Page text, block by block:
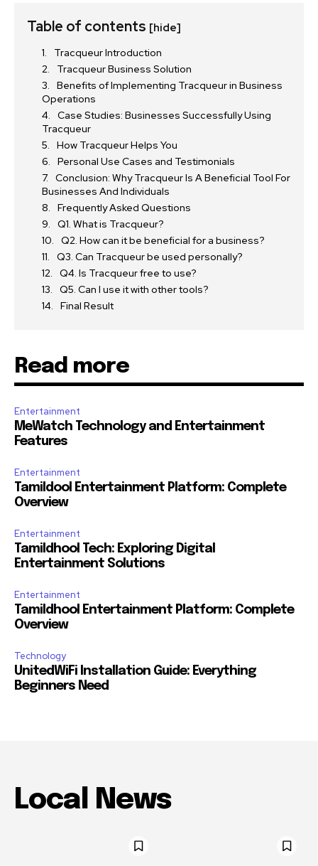
Table of contents [hide]
Tracqueur Introduction
Tracqueur Business Solution
Benefits of Implementing Tracqueur in Business
Operations
Case Studies: Businesses Successfully Using
Tracqueur
How Tracqueur Helps You
Personal Use Cases and Testimonials
Conclusion: Why Tracqueur Is A Beneficial Tool For
Businesses And Individuals
Frequently Asked Questions
Q1. What is Tracqueur?
Q2. How can it be beneficial for a business?
Q3. Can Tracqueur be used personally?
Q4. Is Tracqueur free to use?
Q5. Can I use it with other tools?
Final Result
Read more
Entertainment
MeWatch Technology and Entertainment
Features
Entertainment
Tamildool Entertainment Platform: Complete
Overview
Entertainment
Tamildhool Tech: Exploring Digital
Entertainment Solutions
Entertainment
Tamildhool Entertainment Platform: Complete
Overview
Technology
UnitedWiFi Installation Guide: Everything
Beginners Need
Local News